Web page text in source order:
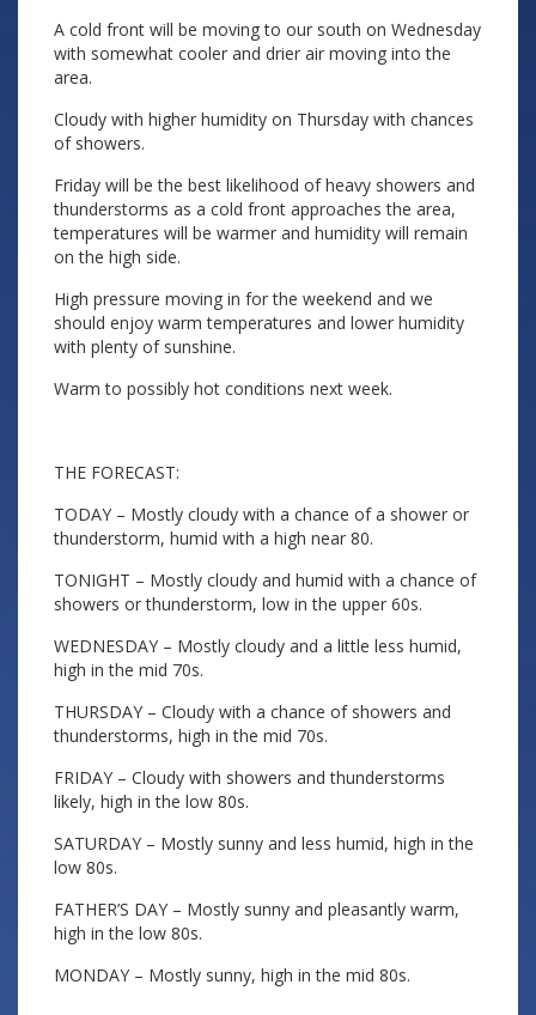
A cold front will be moving to our south on Wednesday
with somewhat cooler and drier air moving into the
area.
Cloudy with higher humidity on Thursday with chances
of showers.
Friday will be the best likelihood of heavy showers and
thunderstorms as a cold front approaches the area,
temperatures will be warmer and humidity will remain
on the high side.
High pressure moving in for the weekend and we
should enjoy warm temperatures and lower humidity
with plenty of sunshine.
Warm to possibly hot conditions next week.
THE FORECAST:
TODAY – Mostly cloudy with a chance of a shower or
thunderstorm, humid with a high near 80.
TONIGHT – Mostly cloudy and humid with a chance of
showers or thunderstorm, low in the upper 60s.
WEDNESDAY – Mostly cloudy and a little less humid,
high in the mid 70s.
THURSDAY – Cloudy with a chance of showers and
thunderstorms, high in the mid 70s.
FRIDAY – Cloudy with showers and thunderstorms
likely, high in the low 80s.
SATURDAY – Mostly sunny and less humid, high in the
low 80s.
FATHER’S DAY – Mostly sunny and pleasantly warm,
high in the low 80s.
MONDAY – Mostly sunny, high in the mid 80s.